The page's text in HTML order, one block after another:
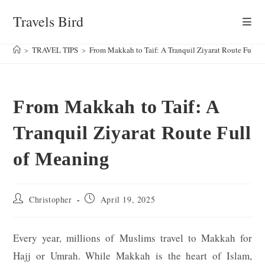
Travels Bird
> TRAVEL TIPS > From Makkah to Taif: A Tranquil Ziyarat Route Full
From Makkah to Taif: A
Tranquil Ziyarat Route Full
of Meaning
Post Christopher
Post April 19, 2025
Every year, millions of Muslims travel to Makkah for
Hajj or Umrah. While Makkah is the heart of Islam,